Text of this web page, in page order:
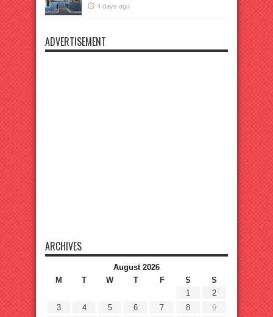
4 days ago
ADVERTISEMENT
ARCHIVES
August 2026
M
T W T F S
S
1
2
3
4 5 6 7 8
9